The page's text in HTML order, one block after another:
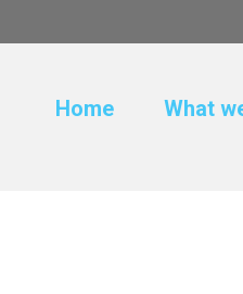
Home What